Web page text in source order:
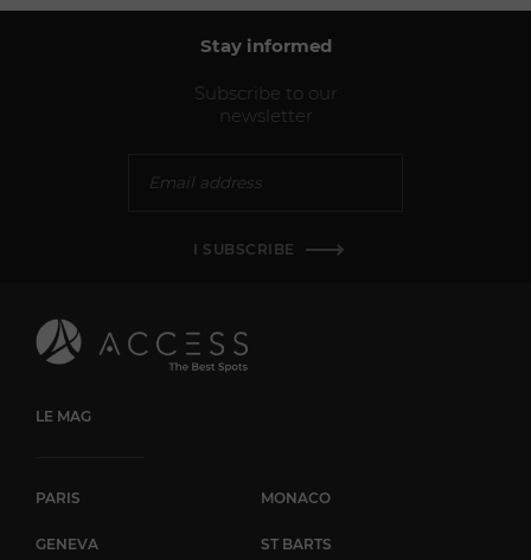
Stay informed
Subscribe to our
newsletter
I SUBSCRIBE
LE MAG
PARIS MONACO
GENEVA ST BARTS